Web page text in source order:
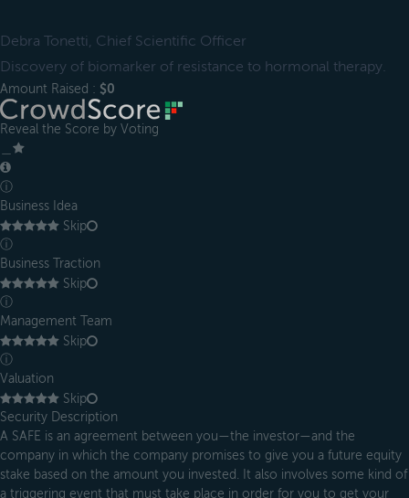
Debra Tonetti, Chief Scientific Officer
Discovery of biomarker of resistance to hormonal therapy.
Amount Raised : $0
Reveal the Score by Voting
ⓘ
Business Idea
Skip
ⓘ
Business Traction
Skip
ⓘ
Management Team
Skip
ⓘ
Valuation
Skip
Security Description
A SAFE is an agreement between you—the investor—and the
company in which the company promises to give you a future equity
stake based on the amount you invested. It also involves some kind of
a triggering event that must take place in order for you to get your